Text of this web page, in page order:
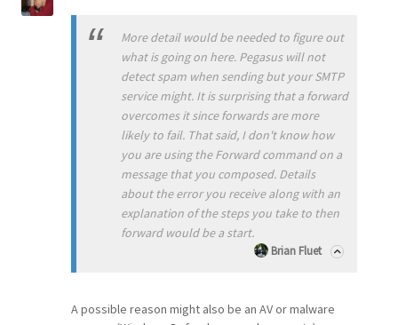
More detail would be needed to figure out
what is going on here. Pegasus will not
detect spam when sending but your SMTP
service might. It is surprising that a forward
overcomes it since forwards are more
likely to fail. That said, I don't know how
you are using the Forward command on a
message that you composed. Details
about the error you receive along with an
explanation of the steps you take to then
forward would be a start.
Brian Fluet
A possible reason might also be an AV or malware